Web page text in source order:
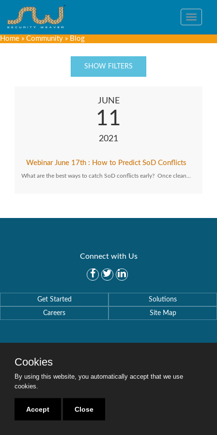
Toggle
Home » Community » Blog
SHOW FILTERS
JUNE
11
2021
Webinar June 17th : How to Predict SoD Conflicts
What are the best ways to catch SoD conflicts early? Once clean…
Connect with Us
Get Started
Solutions
Careers
Site Map
Cookies
By using this website, you automatically accept that we use
cookies.
Accept Close